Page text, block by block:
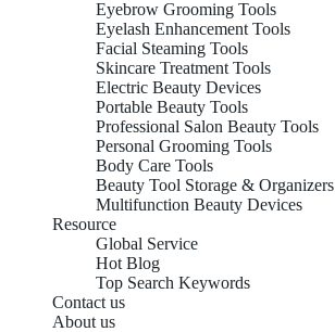
Eyebrow Grooming Tools
Eyelash Enhancement Tools
Facial Steaming Tools
Skincare Treatment Tools
Electric Beauty Devices
Portable Beauty Tools
Professional Salon Beauty Tools
Personal Grooming Tools
Body Care Tools
Beauty Tool Storage & Organizers
Multifunction Beauty Devices
Resource
Global Service
Hot Blog
Top Search Keywords
Contact us
About us